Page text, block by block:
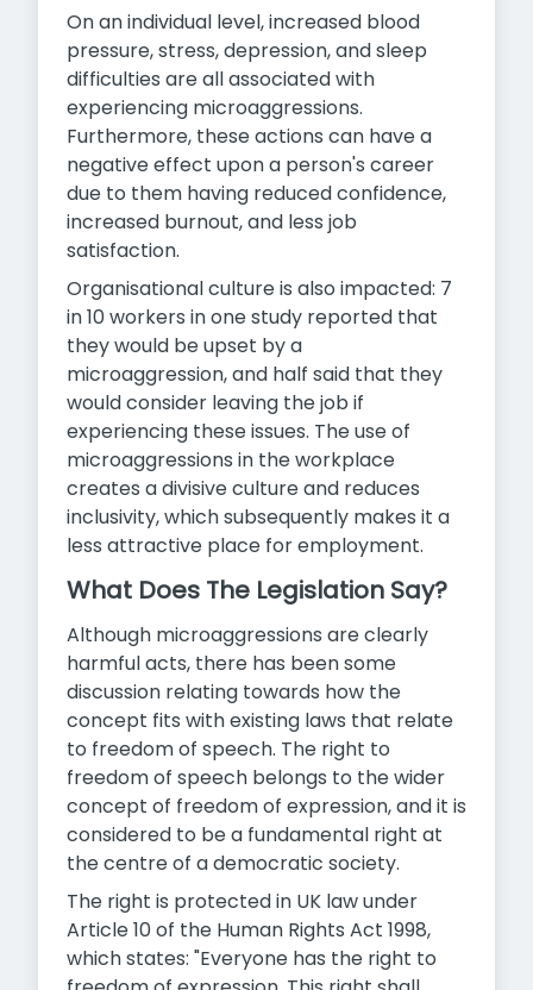
On an individual level, increased blood
pressure, stress, depression, and sleep
difficulties are all associated with
experiencing microaggressions.
Furthermore, these actions can have a
negative effect upon a person's career
due to them having reduced confidence,
increased burnout, and less job
satisfaction.
Organisational culture is also impacted: 7
in 10 workers in one study reported that
they would be upset by a
microaggression, and half said that they
would consider leaving the job if
experiencing these issues. The use of
microaggressions in the workplace
creates a divisive culture and reduces
inclusivity, which subsequently makes it a
less attractive place for employment.
What Does The Legislation Say?
Although microaggressions are clearly
harmful acts, there has been some
discussion relating towards how the
concept fits with existing laws that relate
to freedom of speech. The right to
freedom of speech belongs to the wider
concept of freedom of expression, and it is
considered to be a fundamental right at
the centre of a democratic society.
The right is protected in UK law under
Article 10 of the Human Rights Act 1998,
which states: "Everyone has the right to